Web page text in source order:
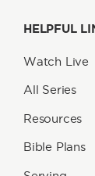
HELPFUL
Watch Live
All Series
Resources
Bible Plans